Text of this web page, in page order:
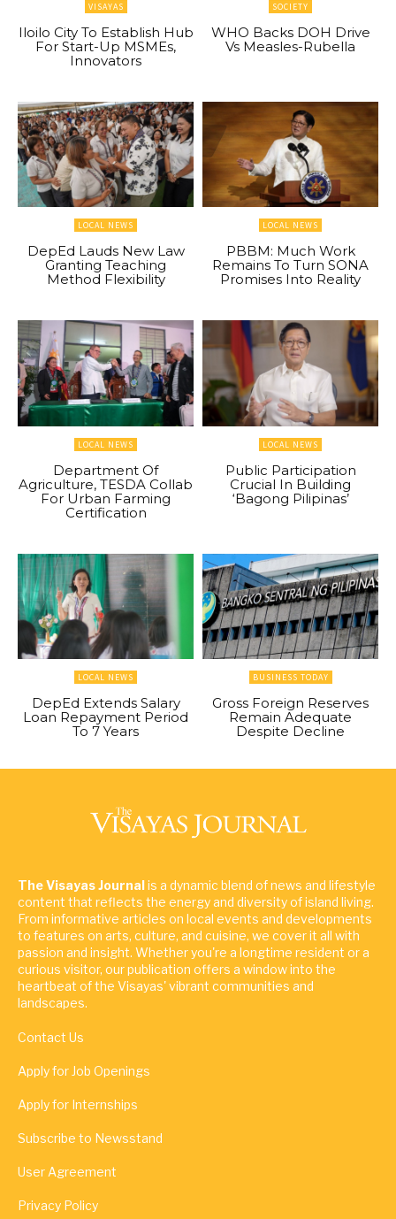
VISAYAS
Iloilo City To Establish Hub
For Start-Up MSMEs,
Innovators
SOCIETY
WHO Backs DOH Drive
Vs Measles-Rubella
LOCAL NEWS
DepEd Lauds New Law
Granting Teaching
Method Flexibility
LOCAL NEWS
PBBM: Much Work
Remains To Turn SONA
Promises Into Reality
LOCAL NEWS
Department Of
Agriculture, TESDA Collab
For Urban Farming
Certification
LOCAL NEWS
Public Participation
Crucial In Building
‘Bagong Pilipinas’
LOCAL NEWS
DepEd Extends Salary
Loan Repayment Period
To 7 Years
BUSINESS TODAY
Gross Foreign Reserves
Remain Adequate
Despite Decline
The Visayas Journalis a dynamic blend of news and lifestyle
content that reflects the energy and diversity of island living.
From informative articles on local events and developments
to features on arts, culture, and cuisine, we cover it all with
passion and insight. Whether you're a longtime resident or a
curious visitor, our publication offers a window into the
heartbeat of the Visayas' vibrant communities and
landscapes.
Contact Us
Apply for Job Openings
Apply for Internships
Subscribe to Newsstand
User Agreement
Privacy Policy